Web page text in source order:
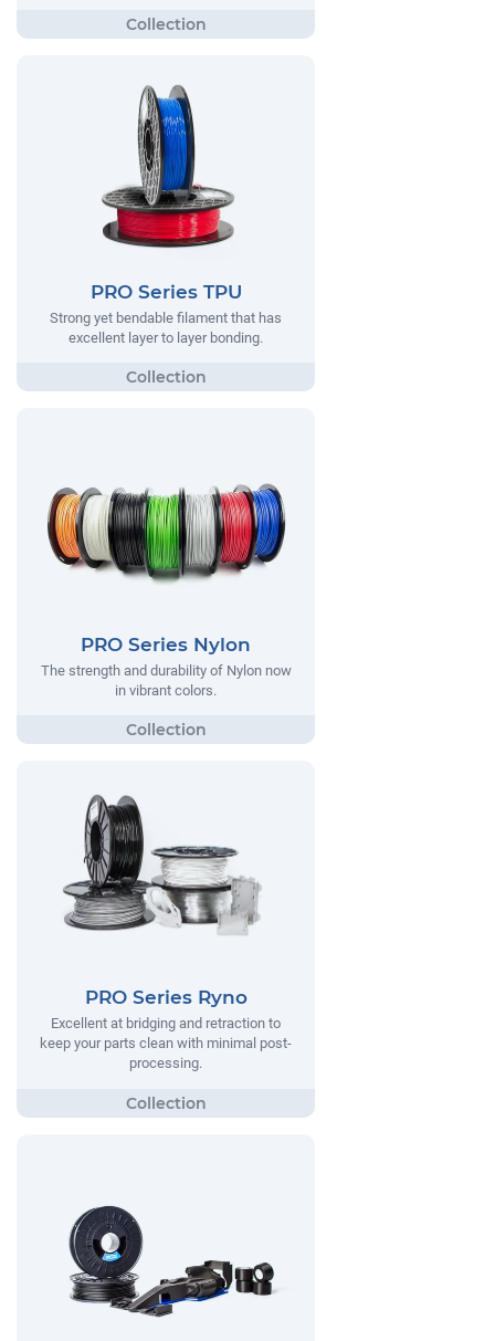
PRO Series TPU
Strong yet bendable filament that has
excellent layer to layer bonding.
PRO Series Nylon
The strength and durability of Nylon now
in vibrant colors.
PRO Series Ryno
Excellent at bridging and retraction to
keep your parts clean with minimal post-
processing.